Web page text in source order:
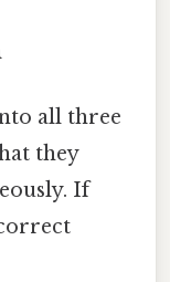
all three
they
If